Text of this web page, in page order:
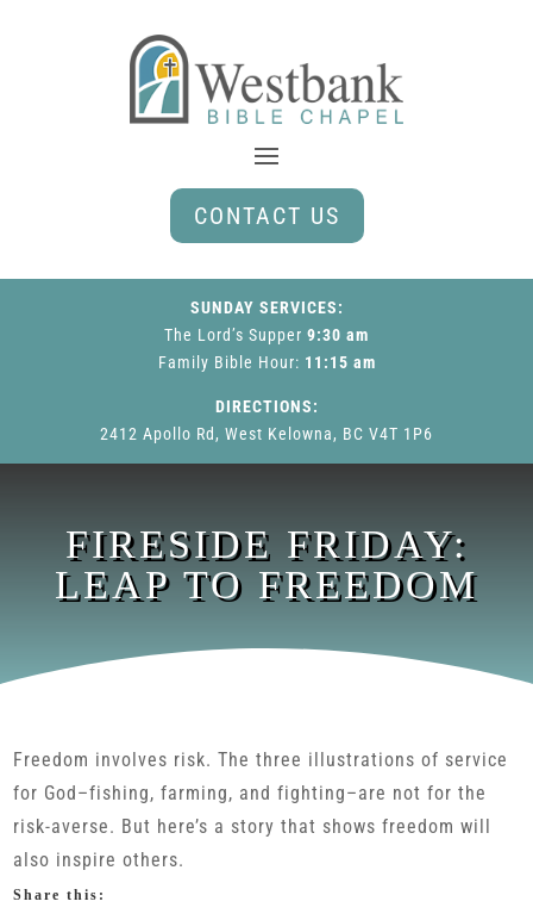
CONTACT US
SUNDAY SERVICES:
The Lord’s Supper 9:30 am
Family Bible Hour: 11:15 am
DIRECTIONS:
2412 Apollo Rd, West Kelowna, BC V4T 1P6
FIRESIDE FRIDAY:
LEAP TO FREEDOM
Freedom involves risk. The three illustrations of service
for God–fishing, farming, and fighting–are not for the
risk-averse. But here’s a story that shows freedom will
also inspire others.
Share this: